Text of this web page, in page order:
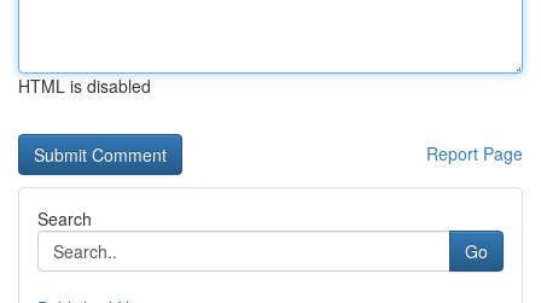
HTML is disabled
Report Page
Search
Go